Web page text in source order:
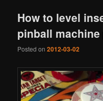
How to level
pinball
Posted on2012-03-02